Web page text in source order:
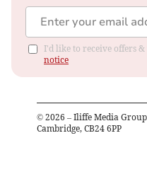
I'd like to receive offers
notice
© 2026 – Iliffe Media
Cambridge, CB24 6PP